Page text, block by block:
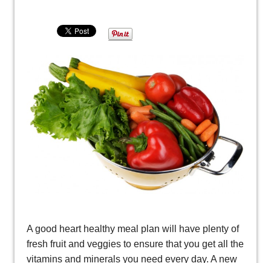
A good heart healthy meal plan will have plenty of
fresh fruit and veggies to ensure that you get all the
vitamins and minerals you need every day. A new